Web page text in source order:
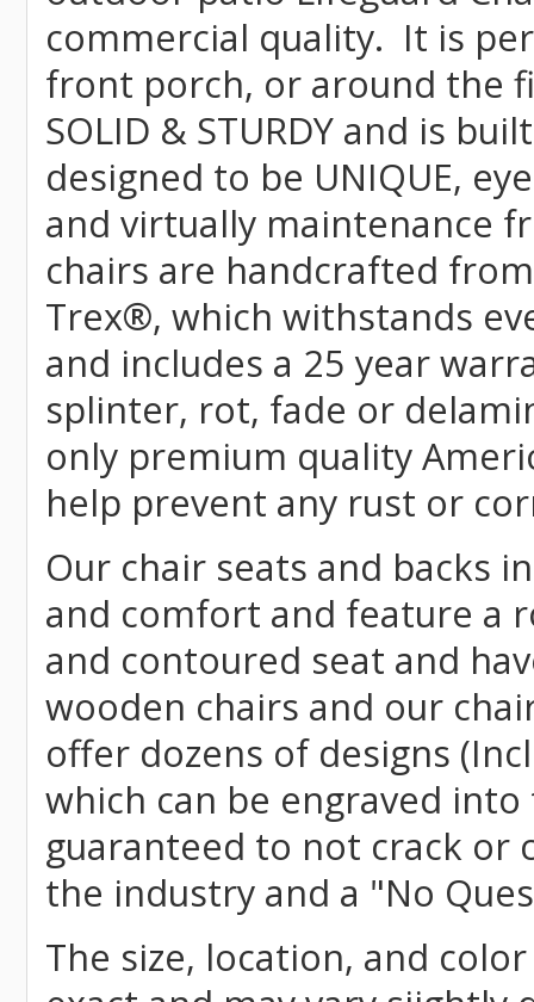
commercial quality. It is
front porch, or around the
SOLID & STURDY and is
designed to be UNIQUE,
and virtually maintenance
chairs are handcrafted
Trex®, which withstands
and includes a 25 year
splinter, rot, fade or
only premium quality
help prevent any rust or
Our chair seats and backs
and comfort and feature a
and contoured seat and
wooden chairs and our
offer dozens of designs
which can be engraved
guaranteed to not crack or
the industry and a "No
The size, location, and